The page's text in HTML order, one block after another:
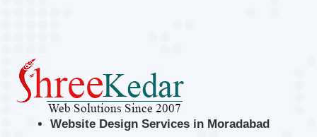
Website Design Services in Moradabad